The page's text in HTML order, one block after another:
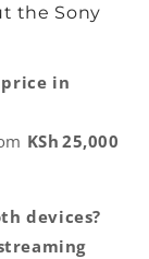
the Sony
price in
KSh 25,000
devices?